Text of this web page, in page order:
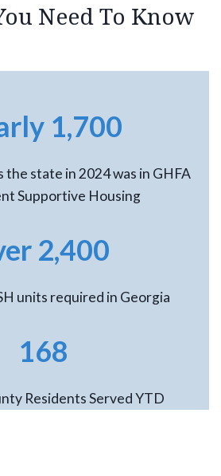
Need To Know
1,700
the state in 2024 was in GHFA
Supportive Housing
2,400
units required in Georgia
168
Residents Served YTD